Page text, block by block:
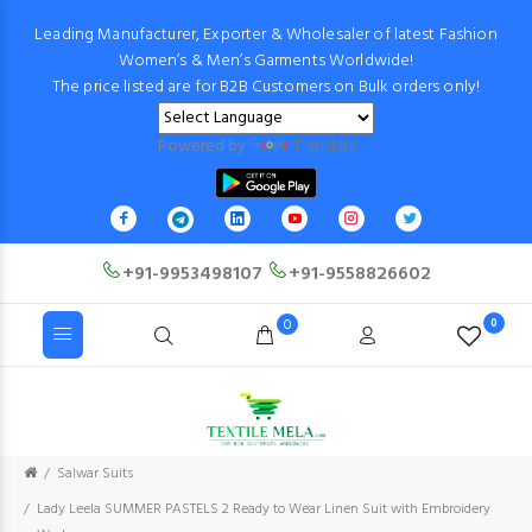
Leading Manufacturer, Exporter & Wholesaler of latest Fashion
Women’s & Men’s Garments Worldwide!
The price listed are for B2B Customers on Bulk orders only!
Powered by Translate
+91-9953498107 +91-9558826602
0 0
Salwar Suits
Lady Leela SUMMER PASTELS 2 Ready to Wear Linen Suit with Embroidery